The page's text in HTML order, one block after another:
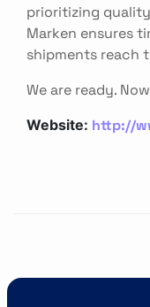
prioritizing
Marken ensures
shipments reach
We are ready.
Website: http://